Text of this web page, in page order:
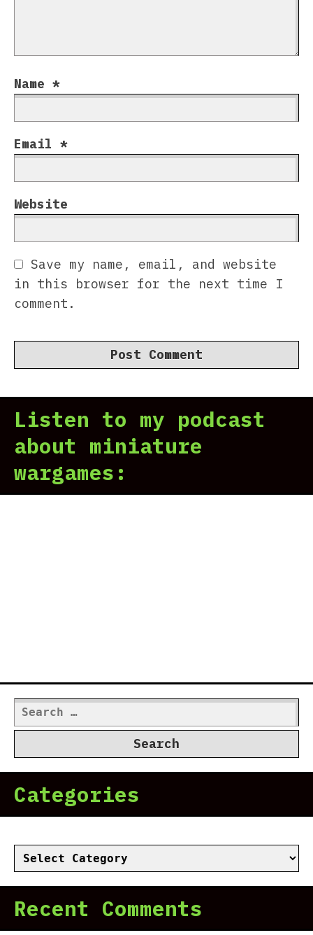
Name *
Email *
Website
Save my name, email, and website
in this browser for the next time I
comment.
Listen to my podcast
about miniature
wargames:
Search
for:
Categories
Categories
Recent Comments